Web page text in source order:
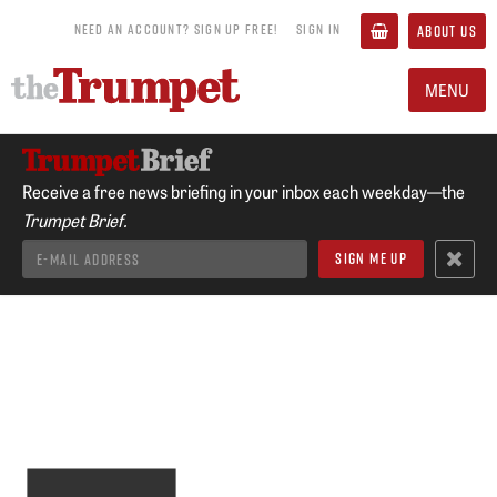
NEED AN ACCOUNT? SIGN UP FREE! SIGN IN ABOUT US
MENU
Receive a free news briefing in your inbox each weekday—the
Trumpet Brief.